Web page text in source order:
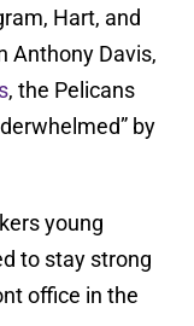
Hart, and
Anthony Davis,
, the Pelicans
by
young
to stay strong
office in the